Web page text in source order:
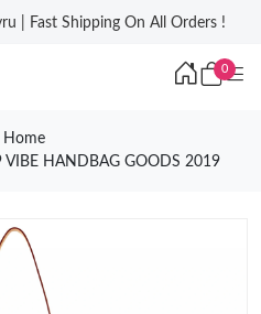
| Fast Shipping On All Orders !
0
Home
VIBE HANDBAG GOODS 2019